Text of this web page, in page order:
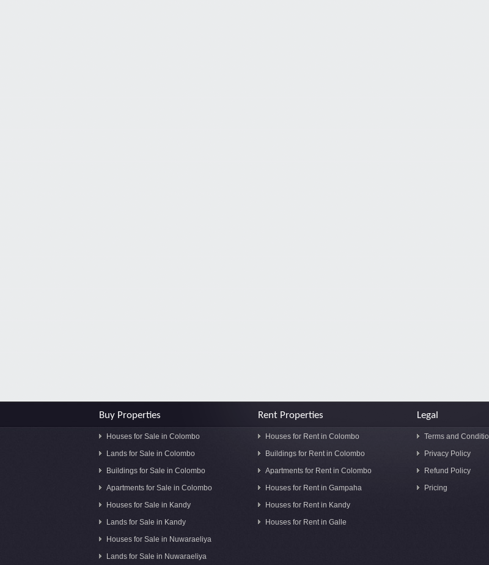
Buy Properties
Houses for Sale in Colombo
Lands for Sale in Colombo
Buildings for Sale in Colombo
Apartments for Sale in Colombo
Houses for Sale in Kandy
Lands for Sale in Kandy
Houses for Sale in Nuwaraeliya
Lands for Sale in Nuwaraeliya
Rent Properties
Houses for Rent in Colombo
Buildings for Rent in Colombo
Apartments for Rent in Colombo
Houses for Rent in Gampaha
Houses for Rent in Kandy
Houses for Rent in Galle
Legal
Terms and
Privacy Policy
Refund Policy
Pricing